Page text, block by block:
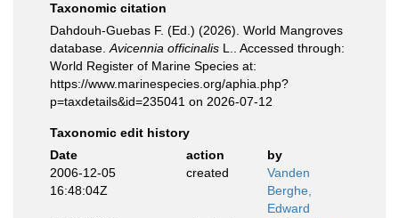
Taxonomic citation
Dahdouh-Guebas F. (Ed.) (2026). World Mangroves
database. Avicennia officinalis L.. Accessed through:
World Register of Marine Species at:
https://www.marinespecies.org/aphia.php?
p=taxdetails&id=235041 on 2026-07-12
Taxonomic edit history
Date
action
by
2006-12-05
16:48:04Z
created
Vanden
Berghe,
Edward